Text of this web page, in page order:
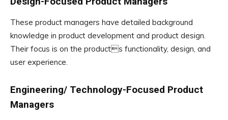
These product managers have detailed background
knowledge in product development and product design.
Their focus is on the products functionality, design, and
user experience.
Engineering/ Technology-Focused Product
Managers